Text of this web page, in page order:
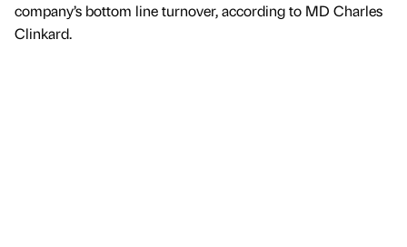
company’s bottom line turnover, according to MD Charles
Clinkard.